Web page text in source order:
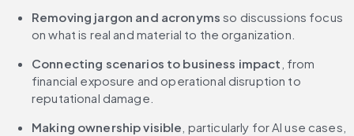
Removing jargon and acronyms so discussions focus
on what is real and material to the organization.
Connecting scenarios to business impact , from
financial exposure and operational disruption to
reputational damage.
Making ownership visible , particularly for AI use cases,